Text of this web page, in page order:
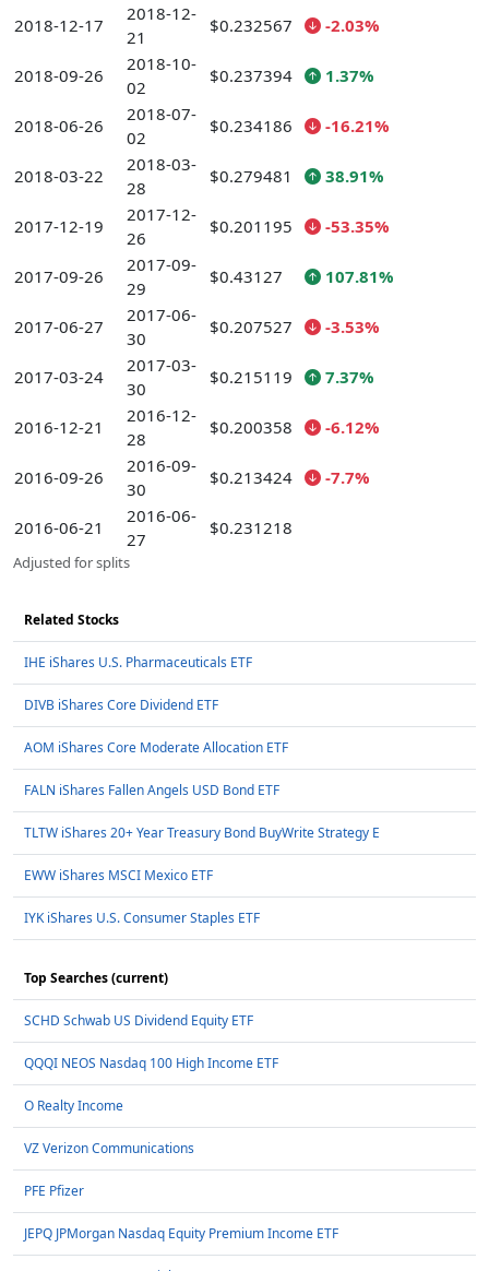
2018-12-17
2018-12-
21
$0.232567 -2.03%
2018-09-26
2018-10-
02
$0.237394 1.37%
2018-06-26
2018-07-
02
$0.234186 -16.21%
2018-03-22
2018-03-
28
$0.279481 38.91%
2017-12-19
2017-12-
26
$0.201195 -53.35%
2017-09-26
2017-09-
29
$0.43127 107.81%
2017-06-27
2017-06-
30
$0.207527 -3.53%
2017-03-24
2017-03-
30
$0.215119 7.37%
2016-12-21
2016-12-
28
$0.200358 -6.12%
2016-09-26
2016-09-
30
$0.213424 -7.7%
2016-06-21
2016-06-
27
$0.231218
Adjusted for splits
Related Stocks
IHE iShares U.S. Pharmaceuticals ETF
DIVB iShares Core Dividend ETF
AOM iShares Core Moderate Allocation ETF
FALN iShares Fallen Angels USD Bond ETF
TLTW iShares 20+ Year Treasury Bond BuyWrite Strategy E
EWW iShares MSCI Mexico ETF
IYK iShares U.S. Consumer Staples ETF
Top Searches (current)
SCHD Schwab US Dividend Equity ETF
QQQI NEOS Nasdaq 100 High Income ETF
O Realty Income
VZ Verizon Communications
PFE Pfizer
JEPQ JPMorgan Nasdaq Equity Premium Income ETF